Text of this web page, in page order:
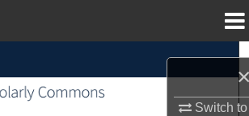
Switch to
Browse Collections